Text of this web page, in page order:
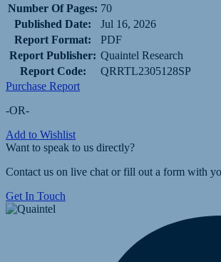
Number Of Pages: 70
Published Date:
Jul 16, 2026
Report Format:
PDF
Report Publisher: Quaintel Research
Report Code:
QRRTL2305128SP
Purchase Report
-OR-
Add to Wishlist
Want to speak to us directly?
Contact us on live chat or fill out a form with
Get In Touch